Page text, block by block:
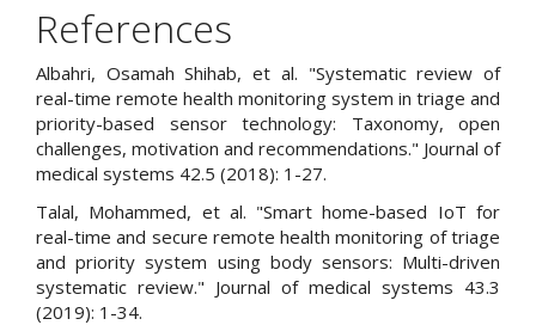
References
Albahri, Osamah Shihab, et al. "Systematic review of
real-time remote health monitoring system in triage and
priority-based sensor technology: Taxonomy, open
challenges, motivation and recommendations." Journal of
medical systems 42.5 (2018): 1-27.
Talal, Mohammed, et al. "Smart home-based IoT for
real-time and secure remote health monitoring of triage
and priority system using body sensors: Multi-driven
systematic review." Journal of medical systems 43.3
(2019): 1-34.